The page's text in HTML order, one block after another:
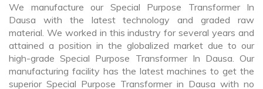
We manufacture our Special Purpose Transformer In
Dausa with the latest technology and graded raw
material. We worked in this industry for several years and
attained a position in the globalized market due to our
high-grade Special Purpose Transformer In Dausa. Our
manufacturing facility has the latest machines to get the
superior Special Purpose Transformer in Dausa with no